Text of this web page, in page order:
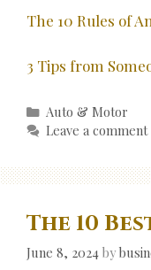
The 10 Rules of
3 Tips from
Categories
Auto & Motor
Leave a comment
The 10
June 8, 2024 by